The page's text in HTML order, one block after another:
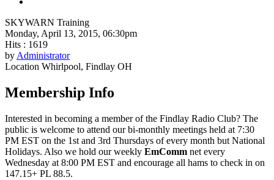
SKYWARN Training
Monday, April 13, 2015, 06:30pm
Hits : 1619
byAdministrator
Location Whirlpool, Findlay OH
Membership Info
Interested in becoming a member of the Findlay Radio Club? The
public is welcome to attend our bi-monthly meetings held at 7:30
PM EST on the 1st and 3rd Thursdays of every month but National
Holidays. Also we hold our weekly EmComm net every
Wednesday at 8:00 PM EST and encourage all hams to check in on
147.15+ PL 88.5.